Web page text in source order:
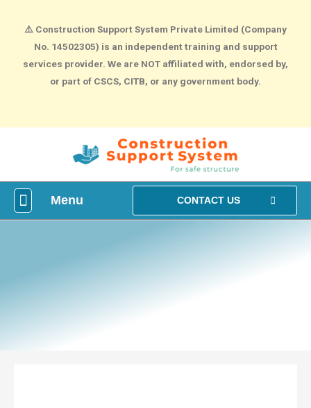
⚠️ Construction Support System Private Limited (Company
No. 14502305) is an independent training and support
services provider. We are NOT affiliated with, endorsed by,
or part of CSCS, CITB, or any government body.
Menu CONTACT US